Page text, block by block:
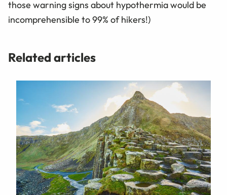
those warning signs about hypothermia would be
incomprehensible to 99% of hikers!)
Related articles